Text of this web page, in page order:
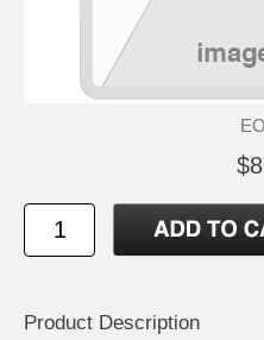
Product Description